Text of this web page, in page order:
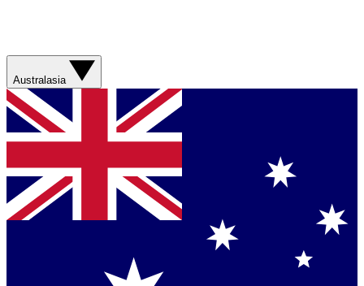
Australasia